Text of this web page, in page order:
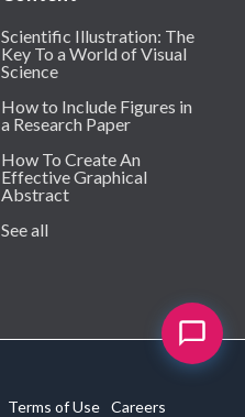
Scientific Illustration: The
Key To a World of Visual
Science
How to Include Figures in
a Research Paper
How To Create An
Effective Graphical
Abstract
See all
Terms of Use Careers